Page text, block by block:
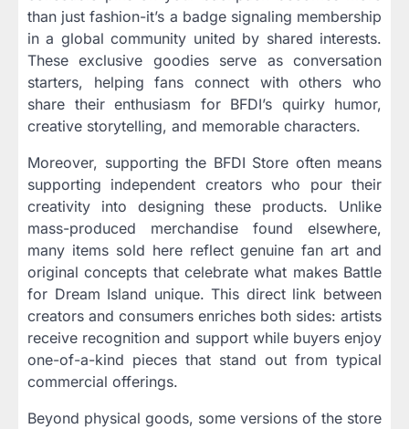
than just fashion-it’s a badge signaling membership
in a global community united by shared interests.
These exclusive goodies serve as conversation
starters, helping fans connect with others who
share their enthusiasm for BFDI’s quirky humor,
creative storytelling, and memorable characters.
Moreover, supporting the BFDI Store often means
supporting independent creators who pour their
creativity into designing these products. Unlike
mass-produced merchandise found elsewhere,
many items sold here reflect genuine fan art and
original concepts that celebrate what makes Battle
for Dream Island unique. This direct link between
creators and consumers enriches both sides: artists
receive recognition and support while buyers enjoy
one-of-a-kind pieces that stand out from typical
commercial offerings.
Beyond physical goods, some versions of the store